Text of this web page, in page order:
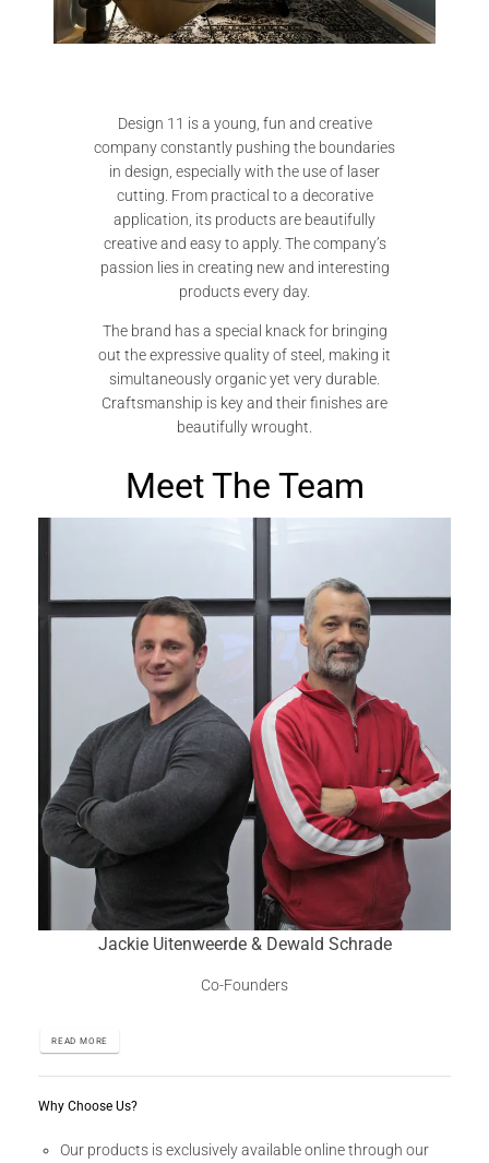
Design 11 is a young, fun and creative
company constantly pushing the boundaries
in design, especially with the use of laser
cutting. From practical to a decorative
application, its products are beautifully
creative and easy to apply. The company’s
passion lies in creating new and interesting
products every day.
The brand has a special knack for bringing
out the expressive quality of steel, making it
simultaneously organic yet very durable.
Craftsmanship is key and their finishes are
beautifully wrought.
Meet The Team
Jackie Uitenweerde & Dewald Schrade
Co-Founders
READ MORE
Why Choose Us?
Our products is exclusively available online through our